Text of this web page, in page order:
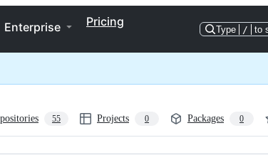
Enterprise Pricing
Type / to
55 Projects 0 Packages 0